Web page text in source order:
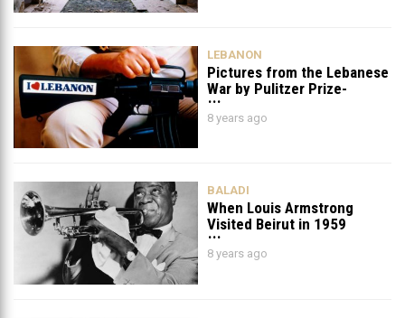
LEBANON
Pictures from the Lebanese
War by Pulitzer Prize-
winning Photographer Bill
Foley
8 years ago
BALADI
When Louis Armstrong
Visited Beirut in 1959
8 years ago